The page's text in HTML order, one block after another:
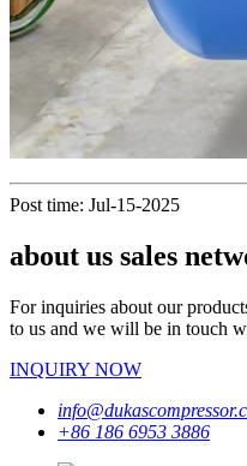
Post time: Jul-15-2025
about us sales
For inquiries about our
to us and we will be in touch
INQUIRY NOW
+86 186 6953 3886